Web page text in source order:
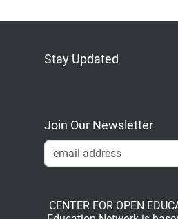
Stay Updated
Join Our Newsletter
CENTER FOR OPEN